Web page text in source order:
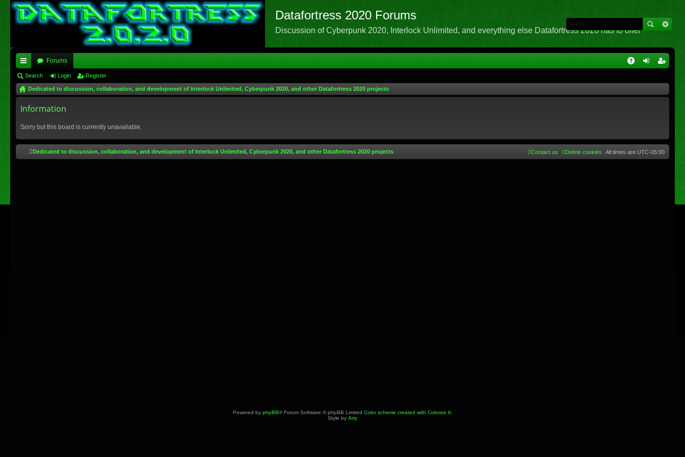
Datafortress 2020 Forums
Discussion of Cyberpunk 2020, Interlock Unlimited, and everything else Datafortress 2020 has to offer
ui
ck
lin
Forums
Search Login Register
Dedicated to discussion, collaboration, and development of Interlock Unlimited, Cyberpunk 2020, and other Datafortress 2020 projects
Information
Sorry but this board is currently unavailable.
Dedicated to discussion, collaboration, and development of Interlock Unlimited, Cyberpunk 2020, and other Datafortress 2020 projects All times are UTC-05:00
Delete cookies
Contact us
Powered by phpBB® Forum Software © phpBB Limited Color scheme created with Colorize It.
Style by Arty